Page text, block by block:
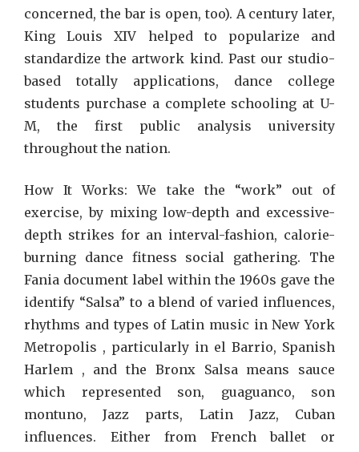
concerned, the bar is open, too). A century later,
King Louis XIV helped to popularize and
standardize the artwork kind. Past our studio-
based totally applications, dance college
students purchase a complete schooling at U-
M, the first public analysis university
throughout the nation.
How It Works: We take the “work” out of
exercise, by mixing low-depth and excessive-
depth strikes for an interval-fashion, calorie-
burning dance fitness social gathering. The
Fania document label within the 1960s gave the
identify “Salsa” to a blend of varied influences,
rhythms and types of Latin music in New York
Metropolis , particularly in el Barrio, Spanish
Harlem , and the Bronx Salsa means sauce
which represented son, guaguanco, son
montuno, Jazz parts, Latin Jazz, Cuban
influences. Either from French ballet or